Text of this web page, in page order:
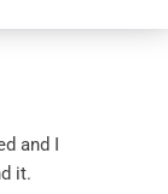
and I
it.